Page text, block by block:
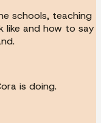
schools, teaching
like and how to say
is doing.